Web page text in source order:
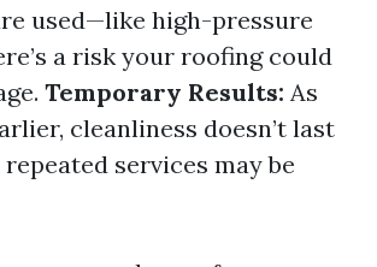
used—like high-pressure
a risk your roofing could
Temporary Results: As
cleanliness doesn’t last
services may be